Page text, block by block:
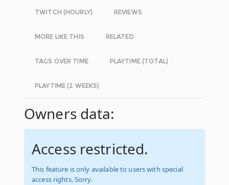
TWITCH (HOURLY) REVIEWS
MORE LIKE THIS RELATED
TAGS OVER TIME PLAYTIME (TOTAL)
PLAYTIME (2 WEEKS)
Owners data:
Access restricted.
This feature is only available to users with special
access rights. Sorry.